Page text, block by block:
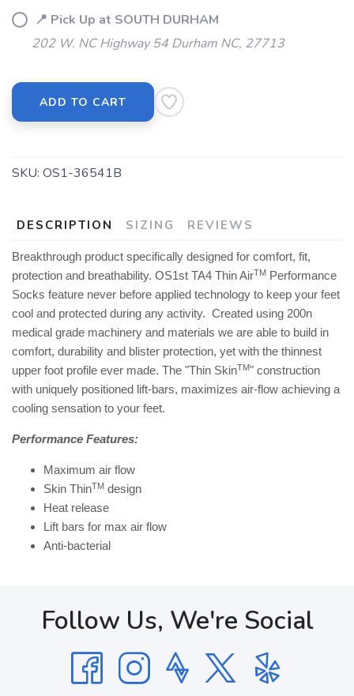
📍 Pick Up at SOUTH DURHAM
202 W. NC Highway 54 Durham NC, 27713
ADD TO CART
SKU: OS1-36541B
DESCRIPTION SIZING REVIEWS
Breakthrough product specifically designed for comfort, fit,
protection and breathability. OS1st TA4 Thin AirTM Performance
Socks feature never before applied technology to keep your feet
cool and protected during any activity. Created using 200n
medical grade machinery and materials we are able to build in
comfort, durability and blister protection, yet with the thinnest
upper foot profile ever made. The "Thin SkinTM" construction
with uniquely positioned lift-bars, maximizes air-flow achieving a
cooling sensation to your feet.
Performance Features:
Maximum air flow
Skin ThinTM design
Heat release
Lift bars for max air flow
Anti-bacterial
Follow Us, We're Social